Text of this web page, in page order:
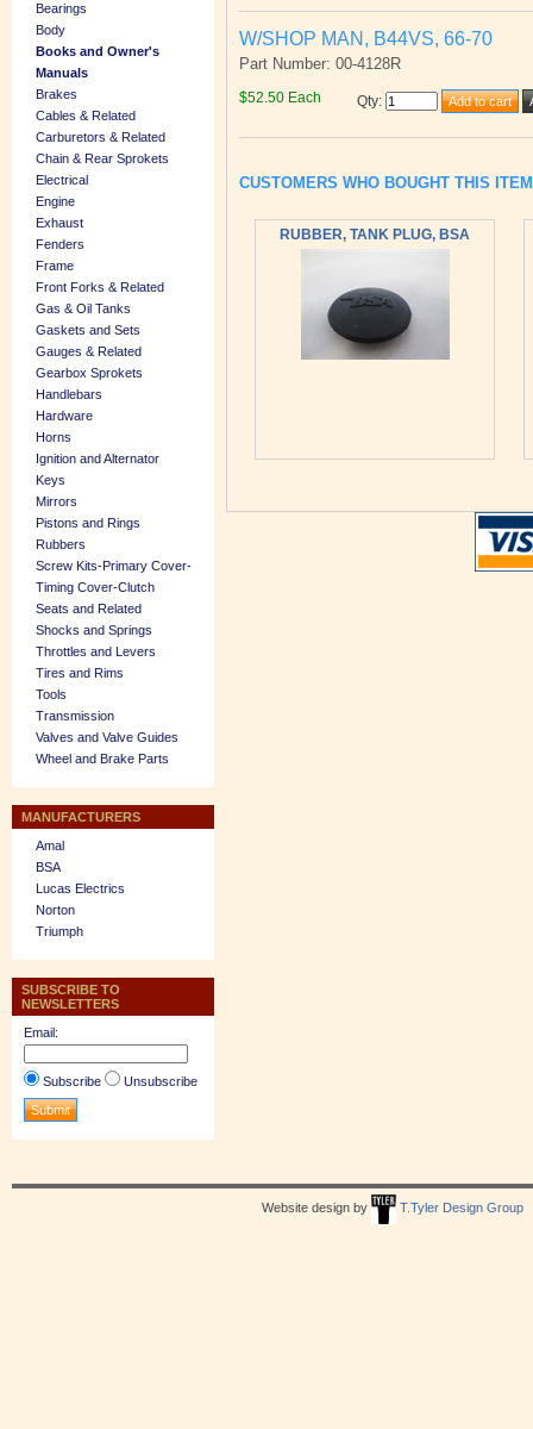
Bearings
Body
Books and Owner's
Manuals
Brakes
Cables & Related
Carburetors & Related
Chain & Rear Sprokets
Electrical
Engine
Exhaust
Fenders
Frame
Front Forks & Related
Gas & Oil Tanks
Gaskets and Sets
Gauges & Related
Gearbox Sprokets
Handlebars
Hardware
Horns
Ignition and Alternator
Keys
Mirrors
Pistons and Rings
Rubbers
Screw Kits-Primary Cover-
Timing Cover-Clutch
Seats and Related
Shocks and Springs
Throttles and Levers
Tires and Rims
Tools
Transmission
Valves and Valve Guides
Wheel and Brake Parts
MANUFACTURERS
Amal
BSA
Lucas Electrics
Norton
Triumph
SUBSCRIBE TO
NEWSLETTERS
Email:
Subscribe Unsubscribe
W/SHOP MAN, B44VS, 66-70
Part Number: 00-4128R
$52.50 Each Qty:
CUSTOMERS WHO BOUGHT THIS
RUBBER, TANK PLUG, BSA
Website design by T.Tyler Design Group